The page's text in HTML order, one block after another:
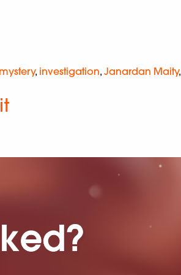
, investigation, Janardan Maity,